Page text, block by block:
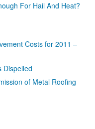
For Hail And Heat?
Costs for 2011 –
Dispelled
of Metal Roofing